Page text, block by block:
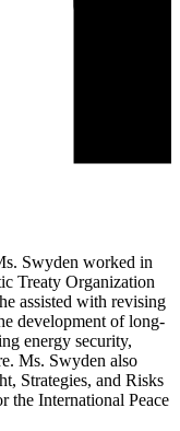
Swyden worked in
Treaty Organization
assisted with revising
development of long-
energy security,
Ms. Swyden also
Strategies, and Risks
the International Peace